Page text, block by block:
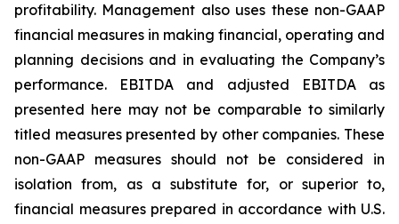
profitability. Management also uses these non-GAAP
financial measures in making financial, operating and
planning decisions and in evaluating the Company’s
performance. EBITDA and adjusted EBITDA as
presented here may not be comparable to similarly
titled measures presented by other companies. These
non-GAAP measures should not be considered in
isolation from, as a substitute for, or superior to,
financial measures prepared in accordance with U.S.